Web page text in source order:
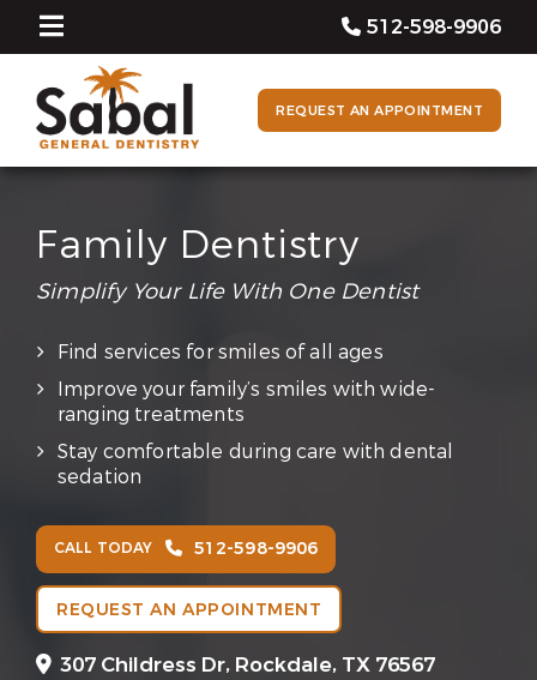
512-598-9906
REQUEST AN APPOINTMENT
Family Dentistry
Simplify Your Life With One Dentist
Find services for smiles of all ages
Improve your family’s smiles with wide-
ranging treatments
Stay comfortable during care with dental
sedation
CALL TODAY 512-598-9906
REQUEST AN APPOINTMENT
307 Childress Dr, Rockdale, TX 76567